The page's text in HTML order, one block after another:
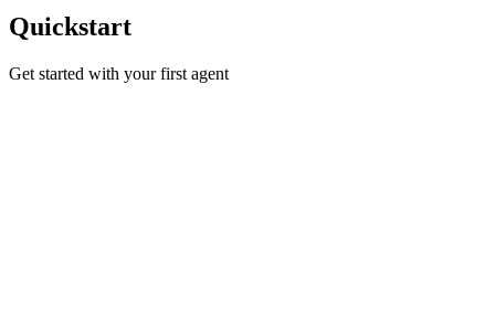
Quickstart
Get started with your first agent